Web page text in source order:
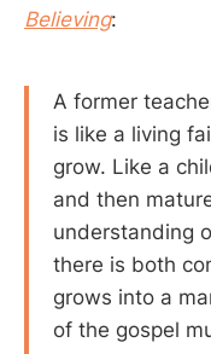
Believing:
A former
is like a living
grow. Like a
and then
understanding
there is both
grows into a
of the gospel